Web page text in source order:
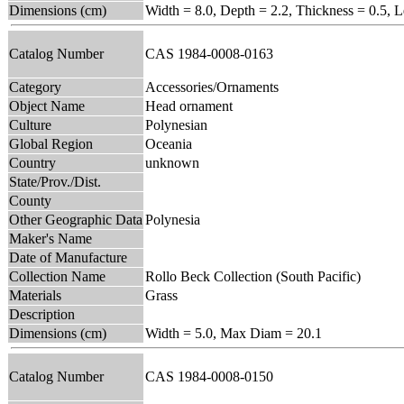
Dimensions (cm)
Width = 8.0, Depth = 2.2, Thickness = 0.5,
Catalog Number CAS 1984-0008-0163
Category
Accessories/Ornaments
Object Name
Head ornament
Culture
Polynesian
Global Region
Oceania
Country
unknown
State/Prov./Dist.
County
Other Geographic Data Polynesia
Maker's Name
Date of Manufacture
Collection Name
Rollo Beck Collection (South Pacific)
Materials
Grass
Description
Dimensions (cm)
Width = 5.0, Max Diam = 20.1
Catalog Number CAS 1984-0008-0150